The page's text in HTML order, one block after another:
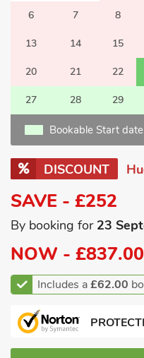
6 7 8
13 14 15
20 21 22
27 28 29
Bookable Start date
DISCOUNT
SAVE - £252
By booking for 23
NOW - £837.00
Includes a£62.00